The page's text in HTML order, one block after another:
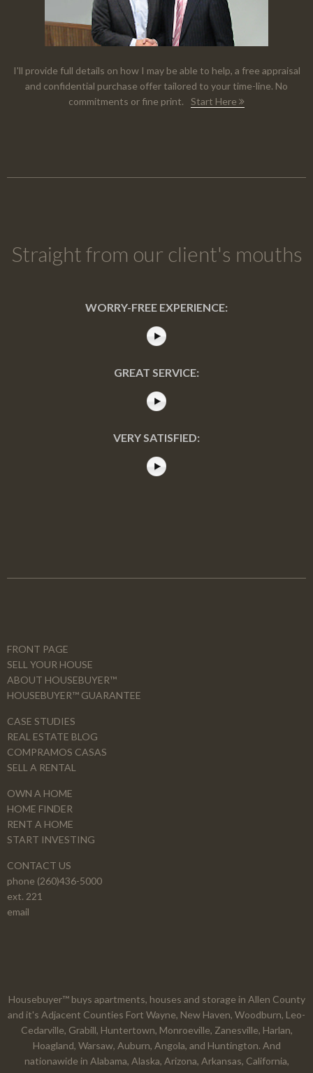
I'll provide full details on how I may be able to help, a free appraisal
and confidential purchase offer tailored to your time-line. No
commitments or fine print.
Start Here
Straight from our client's mouths
WORRY-FREE EXPERIENCE:
GREAT SERVICE:
VERY SATISFIED:
FRONT PAGE
SELL YOUR HOUSE
ABOUT HOUSEBUYER™
HOUSEBUYER™ GUARANTEE
CASE STUDIES
REAL ESTATE BLOG
COMPRAMOS CASAS
SELL A RENTAL
OWN A HOME
HOME FINDER
RENT A HOME
START INVESTING
CONTACT US
phone (260)436-5000
ext. 221
email
Housebuyer™ buys apartments, houses and storage in Allen County
and it's Adjacent Counties Fort Wayne, New Haven, Woodburn, Leo-
Cedarville, Grabill, Huntertown, Monroeville, Zanesville, Harlan,
Hoagland, Warsaw, Auburn, Angola, and Huntington. And
nationawide in Alabama, Alaska, Arizona, Arkansas, California,